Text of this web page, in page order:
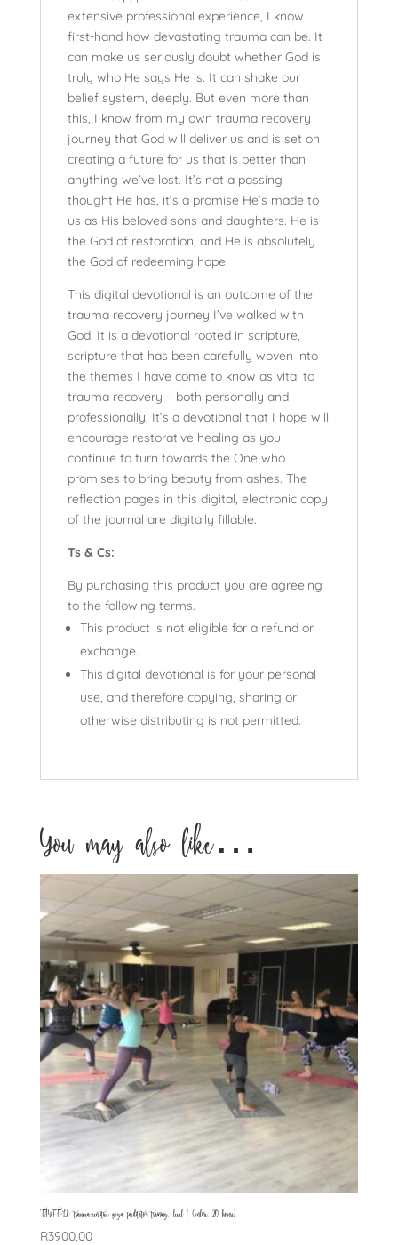
extensive professional experience, I know
first-hand how devastating trauma can be. It
can make us seriously doubt whether God is
truly who He says He is. It can shake our
belief system, deeply. But even more than
this, I know from my own trauma recovery
journey that God will deliver us and is set on
creating a future for us that is better than
anything we’ve lost. It’s not a passing
thought He has, it’s a promise He’s made to
us as His beloved sons and daughters. He is
the God of restoration, and He is absolutely
the God of redeeming hope.
This digital devotional is an outcome of the
trauma recovery journey I’ve walked with
God. It is a devotional rooted in scripture,
scripture that has been carefully woven into
the themes I have come to know as vital to
trauma recovery – both personally and
professionally. It’s a devotional that I hope will
encourage restorative healing as you
continue to turn towards the One who
promises to bring beauty from ashes. The
reflection pages in this digital, electronic copy
of the journal are digitally fillable.
Ts & Cs:
By purchasing this product you are agreeing
to the following terms.
This product is not eligible for a refund or
exchange.
This digital devotional is for your personal
use, and therefore copying, sharing or
otherwise distributing is not permitted.
You may also like…
TSYFT-L1: trauma-sensitive yoga facilitator training, level 1 (online, 20 hours)
R3900,00